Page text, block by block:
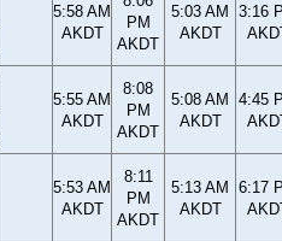
5:58 AM
AKDT
PM
AKDT
5:03 AM
AKDT
3:16
5:55 AM
AKDT
8:08
PM
AKDT
5:08 AM
AKDT
4:45
5:53 AM
AKDT
8:11
PM
AKDT
5:13 AM
AKDT
6:17